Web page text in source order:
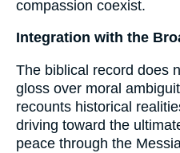
compassion coexist.
Integration with the
The biblical record does
gloss over moral
recounts historical
driving toward the
peace through the